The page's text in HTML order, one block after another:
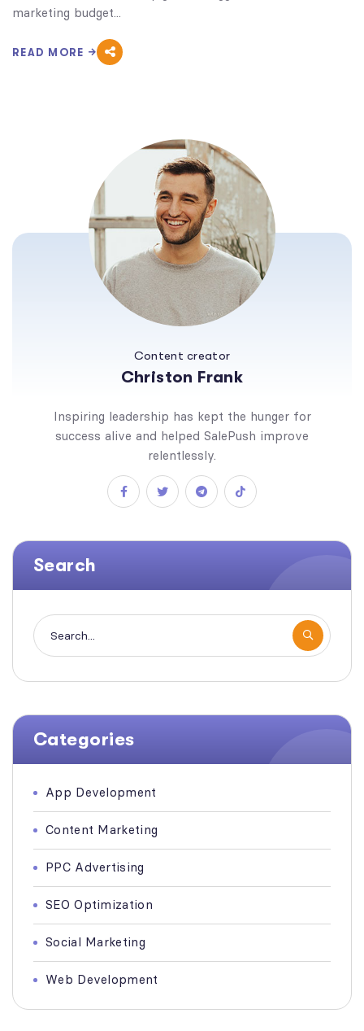
marketing budget...
READ MORE
Content creator
Christon Frank
Inspiring leadership has kept the hunger for
success alive and helped SalePush improve
relentlessly.
Search
Categories
App Development
Content Marketing
PPC Advertising
SEO Optimization
Social Marketing
Web Development